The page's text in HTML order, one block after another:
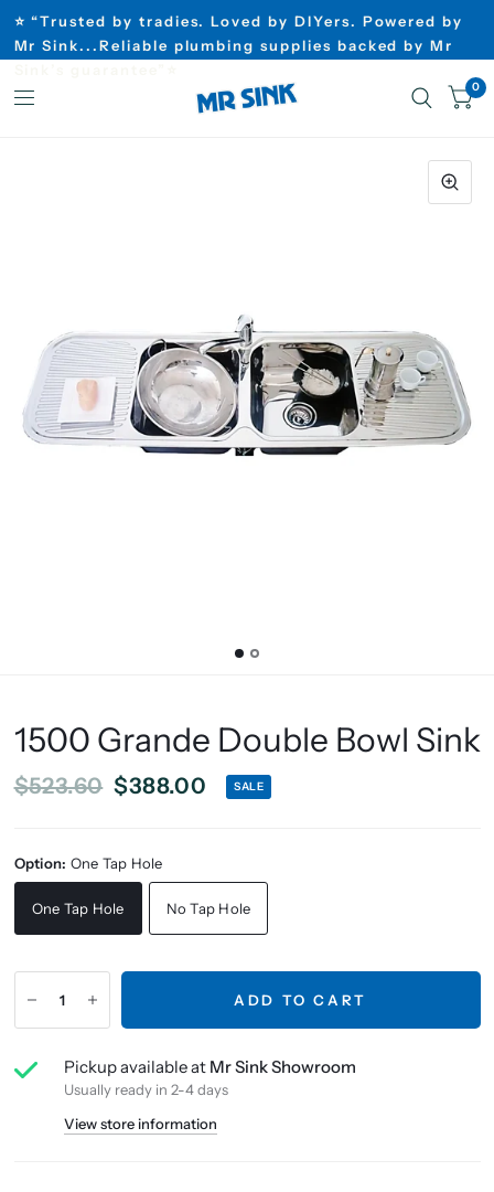
⭐ “Trusted by tradies. Loved by DIYers. Powered by
Mr Sink...Reliable plumbing supplies backed by Mr
0
1500 Grande Double Bowl Sink
$523.60 $388.00 SALE
Option: One Tap Hole
One Tap Hole No Tap Hole
ADD TO CART
Pickup available at Mr Sink Showroom
Usually ready in 2-4 days
View store information